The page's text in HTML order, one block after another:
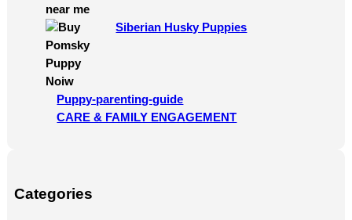
Siberian Husky Puppies
Puppy-parenting-guide
CARE & FAMILY ENGAGEMENT
Categories